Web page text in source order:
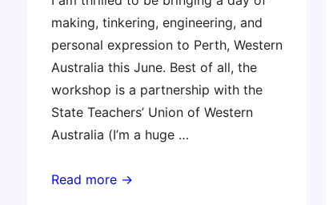
making, tinkering, engineering, and
personal expression to Perth, Western
Australia this June. Best of all, the
workshop is a partnership with the
State Teachers’ Union of Western
Australia (I’m a huge …
Coming
Read more →